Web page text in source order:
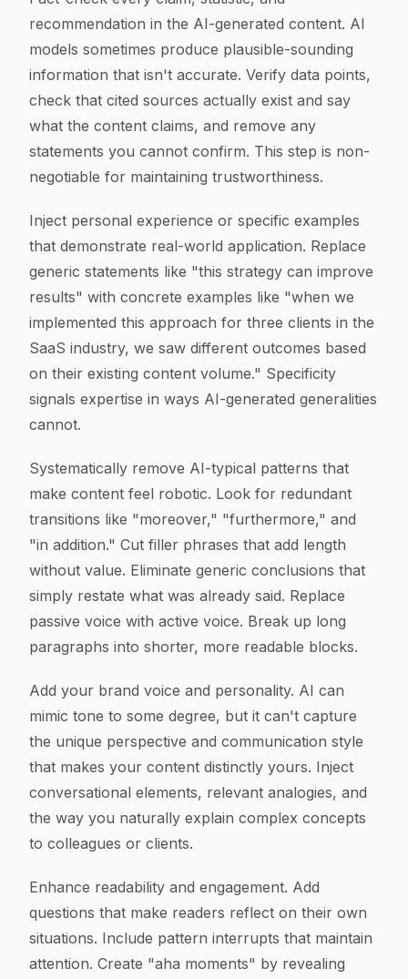
recommendation in the AI-generated content. AI
models sometimes produce plausible-sounding
information that isn't accurate. Verify data points,
check that cited sources actually exist and say
what the content claims, and remove any
statements you cannot confirm. This step is non-
negotiable for maintaining trustworthiness.
Inject personal experience or specific examples
that demonstrate real-world application. Replace
generic statements like "this strategy can improve
results" with concrete examples like "when we
implemented this approach for three clients in the
SaaS industry, we saw different outcomes based
on their existing content volume." Specificity
signals expertise in ways AI-generated generalities
cannot.
Systematically remove AI-typical patterns that
make content feel robotic. Look for redundant
transitions like "moreover," "furthermore," and
"in addition." Cut filler phrases that add length
without value. Eliminate generic conclusions that
simply restate what was already said. Replace
passive voice with active voice. Break up long
paragraphs into shorter, more readable blocks.
Add your brand voice and personality. AI can
mimic tone to some degree, but it can't capture
the unique perspective and communication style
that makes your content distinctly yours. Inject
conversational elements, relevant analogies, and
the way you naturally explain complex concepts
to colleagues or clients.
Enhance readability and engagement. Add
questions that make readers reflect on their own
situations. Include pattern interrupts that maintain
attention. Create "aha moments" by revealing